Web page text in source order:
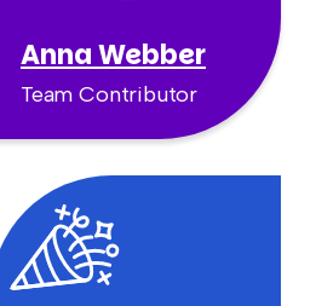
Anna Webber
Team Contributor